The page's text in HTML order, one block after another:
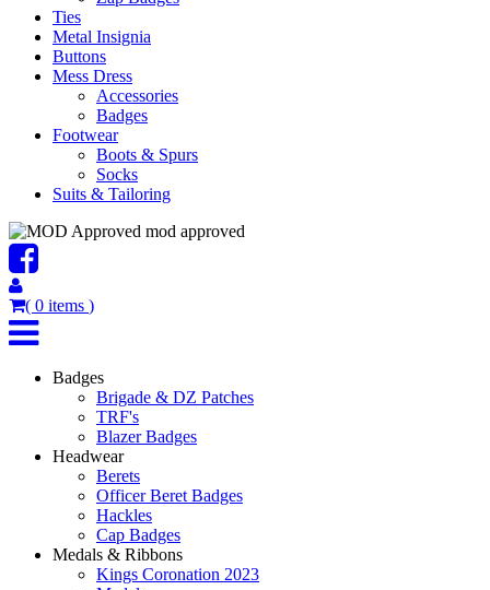
Ties
Metal Insignia
Buttons
Mess Dress
Accessories
Badges
Footwear
Boots & Spurs
Socks
Suits & Tailoring
mod approved
( 0 items )
Badges
Brigade & DZ Patches
TRF's
Blazer Badges
Headwear
Berets
Officer Beret Badges
Hackles
Cap Badges
Medals & Ribbons
Kings Coronation 2023